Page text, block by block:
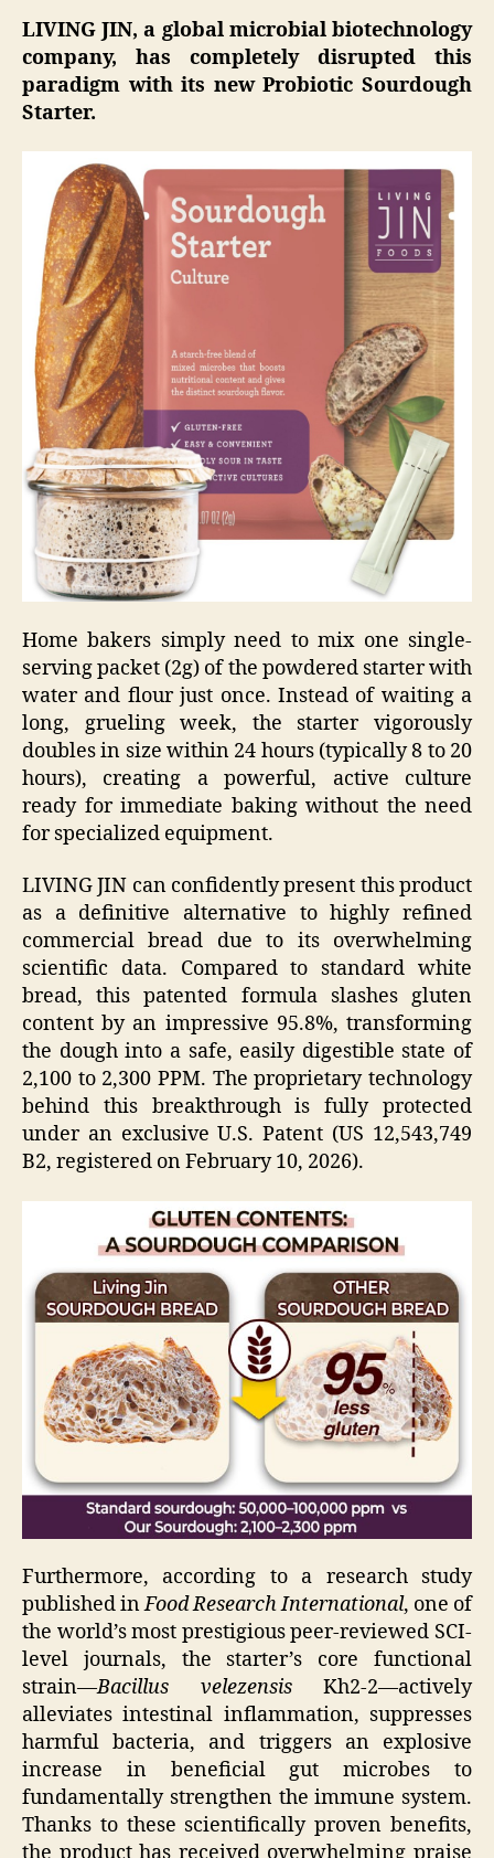
LIVING JIN, a global microbial biotechnology
company, has completely disrupted this
paradigm with its new Probiotic Sourdough
Starter.
Home bakers simply need to mix one single-
serving packet (2g) of the powdered starter with
water and flour just once. Instead of waiting a
long, grueling week, the starter vigorously
doubles in size within 24 hours (typically 8 to 20
hours), creating a powerful, active culture
ready for immediate baking without the need
for specialized equipment.
LIVING JIN can confidently present this product
as a definitive alternative to highly refined
commercial bread due to its overwhelming
scientific data. Compared to standard white
bread, this patented formula slashes gluten
content by an impressive 95.8%, transforming
the dough into a safe, easily digestible state of
2,100 to 2,300 PPM. The proprietary technology
behind this breakthrough is fully protected
under an exclusive U.S. Patent (US 12,543,749
B2, registered on February 10, 2026).
Furthermore, according to a research study
published inFood Research International, one of
the world’s most prestigious peer-reviewed SCI-
level journals, the starter’s core functional
strain—Bacillus velezensisKh2-2—actively
alleviates intestinal inflammation, suppresses
harmful bacteria, and triggers an explosive
increase in beneficial gut microbes to
fundamentally strengthen the immune system.
Thanks to these scientifically proven benefits,